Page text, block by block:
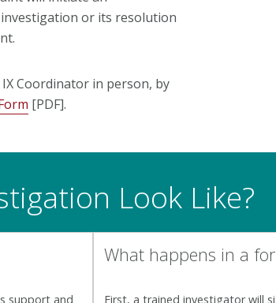
or its resolution
.
Coordinator in person, by
[PDF].
Look Like?
support and
What happens in a
First, a trained investigator will